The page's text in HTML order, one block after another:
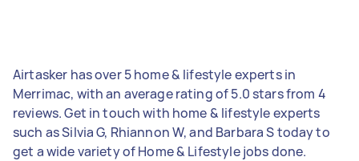
Airtasker has over 5 home & lifestyle experts in
Merrimac, with an average rating of 5.0 stars from 4
reviews. Get in touch with home & lifestyle experts
such as Silvia G, Rhiannon W, and Barbara S today to
get a wide variety of Home & Lifestyle jobs done.